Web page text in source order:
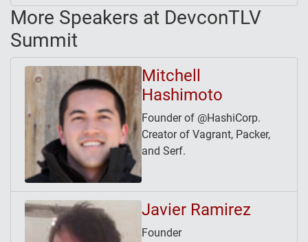
More Speakers at DevconTLV
Summit
Mitchell
Hashimoto
Founder of @HashiCorp.
Creator of Vagrant, Packer,
and Serf.
Javier Ramirez
Founder